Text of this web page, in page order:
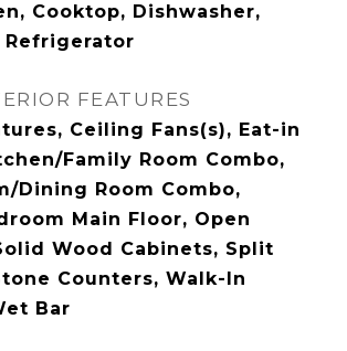
Cooktop, Dishwasher,
Refrigerator
FEATURES
Ceiling Fans(s), Eat-in
Family Room Combo,
Dining Room Combo,
Main Floor, Open
Wood Cabinets, Split
Counters, Walk-In
Bar